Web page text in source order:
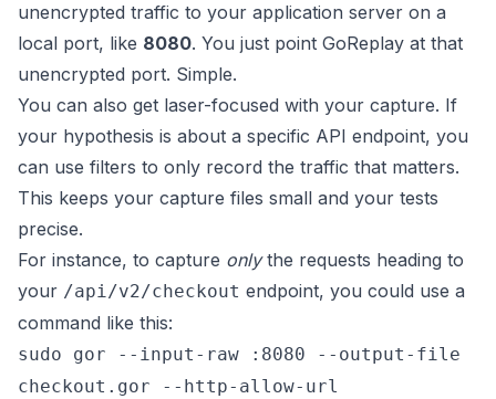
unencrypted traffic to your application server on a
local port, like 8080. You just point GoReplay at that
unencrypted port. Simple.
You can also get laser-focused with your capture. If
your hypothesis is about a specific API endpoint, you
can use filters to only record the traffic that matters.
This keeps your capture files small and your tests
precise.
For instance, to capture onlythe requests heading to
your /api/v2/checkout endpoint, you could use a
command like this:
sudo gor --input-raw :8080 --output-file
checkout.gor --http-allow-url